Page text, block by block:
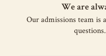
We are
Our admissions team is